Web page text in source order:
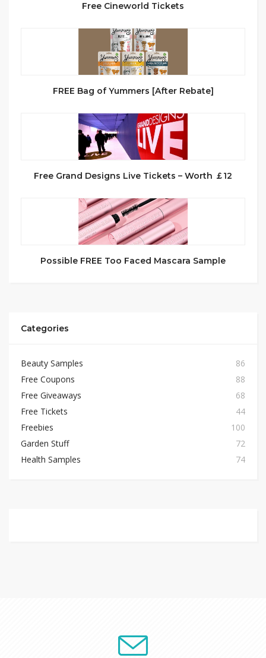
Free Cineworld Tickets
FREE Bag of Yummers [After Rebate]
Free Grand Designs Live Tickets – Worth ￡12
Possible FREE Too Faced Mascara Sample
Categories
Beauty Samples
86
Free Coupons
88
Free Giveaways
68
Free Tickets
44
Freebies
100
Garden Stuff
72
Health Samples
74